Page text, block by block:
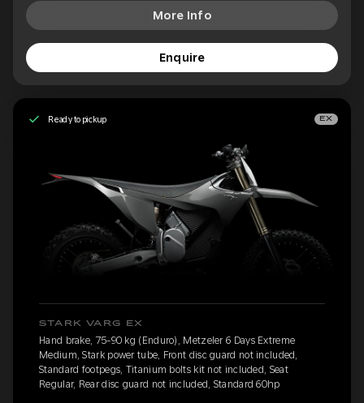
More Info
Enquire
Ready to pickup EX
STARK VARG EX
Hand brake, 75-90 kg (Enduro), Metzeler 6 Days Extreme
Medium, Stark power tube, Front disc guard not included,
Standard footpegs, Titanium bolts kit not included, Seat
Regular, Rear disc guard not included, Standard 60hp